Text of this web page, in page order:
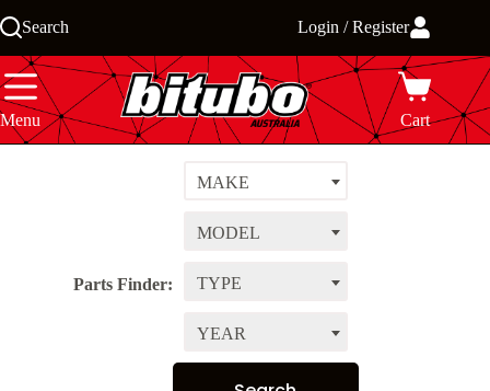
to
Search Login / Register
Menu Cart
Parts Finder:
MAKE
MODEL
TYPE
YEAR